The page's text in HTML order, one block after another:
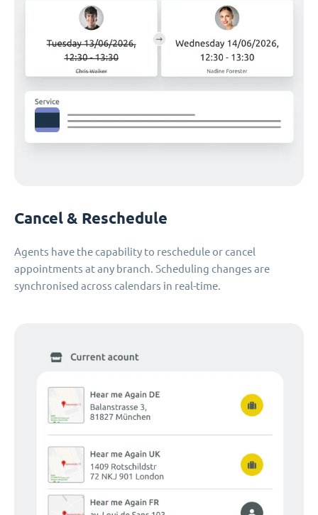
Cancel & Reschedule
Agents have the capability to reschedule or cancel
appointments at any branch. Scheduling changes are
synchronised across calendars in real-time.